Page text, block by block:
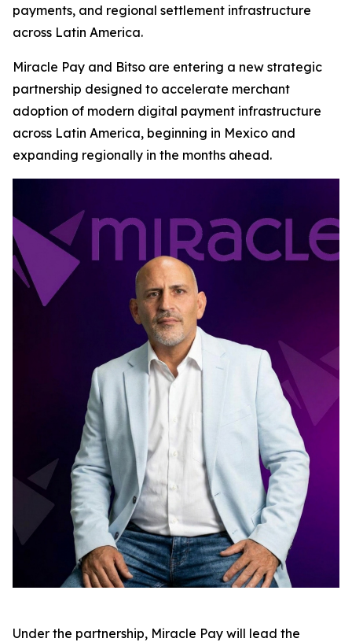
payments, and regional settlement infrastructure
across Latin America.
Miracle Pay and Bitso are entering a new strategic
partnership designed to accelerate merchant
adoption of modern digital payment infrastructure
across Latin America, beginning in Mexico and
expanding regionally in the months ahead.
Under the partnership, Miracle Pay will lead the